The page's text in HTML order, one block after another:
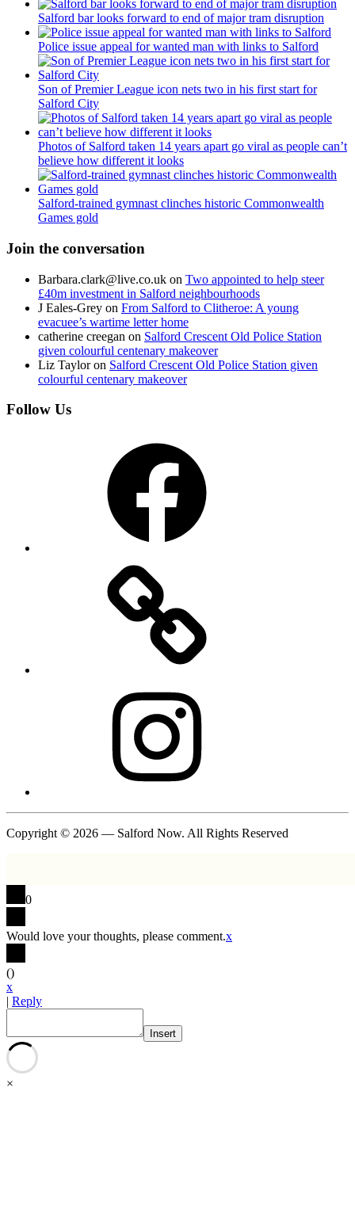
Salford bar looks forward to end of major tram disruption
Police issue appeal for wanted man with links to Salford
Son of Premier League icon nets two in his first start for
Salford City
Photos of Salford taken 14 years apart go viral as people can’t
believe how different it looks
Salford-trained gymnast clinches historic Commonwealth
Games gold
Join the conversation
Barbara.clark@live.co.uk on Two appointed to help steer
£40m investment in Salford neighbourhoods
J Eales-Grey on From Salford to Clitheroe: A young
evacuee’s wartime letter home
catherine creegan on Salford Crescent Old Police Station
given colourful centenary makeover
Liz Tayloron Salford Crescent Old Police Station given
colourful centenary makeover
Follow Us
Copyright © 2026 — Salford Now. All Rights Reserved
0
Would love your thoughts, please comment.x
()
x
| Reply
Insert
×